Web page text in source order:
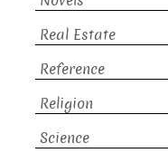
Real Estate
Reference
Religion
Science